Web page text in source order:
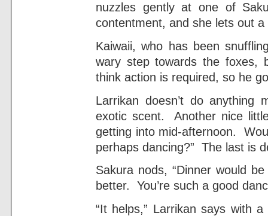
nuzzles gently at one of
contentment, and she lets out a
Kaiwaii, who has been
wary step towards the foxes,
think action is required, so he
Larrikan doesn’t do anything
exotic scent. Another nice
getting into mid-afternoon.
perhaps dancing?” The last is
Sakura nods, “Dinner would
better. You’re such a good
“It helps,” Larrikan says with